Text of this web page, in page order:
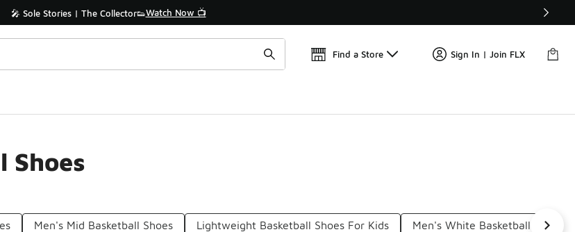
🎤 Sole Stories | The Collector👟Watch Now 📺
Find a Store Sign In | Join FLX
Shoes
Men's Mid Basketball Shoes Lightweight Basketball Shoes For Kids Men's White Basketball Shoes